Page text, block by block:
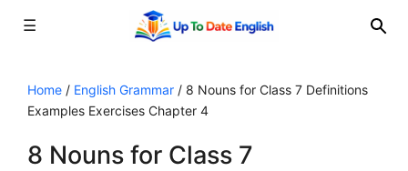
☰
content
Home / English Grammar / 8 Nouns for Class 7 Definitions
Examples Exercises Chapter 4
8 Nouns for Class 7